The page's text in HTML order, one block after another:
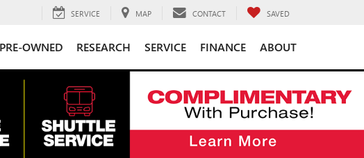
SERVICE MAP CONTACT SAVED
PRE-OWNED RESEARCH SERVICE FINANCE ABOUT